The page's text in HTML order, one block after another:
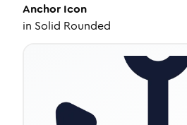
Anchor Icon
in Solid Rounded